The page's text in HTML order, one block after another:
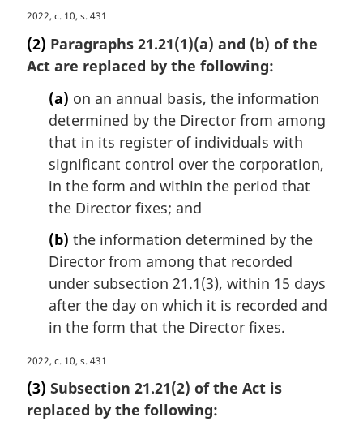
:
n
a
l
n
M
a
r
g
2022, c. 10, s. 431
(2) Paragraphs 21.21(1)(a) and (b) of the
Act are replaced by the following:
(a) on an annual basis, the information
determined by the Director from among
that in its register of individuals with
significant control over the corporation,
in the form and within the period that
the Director fixes; and
(b) the information determined by the
Director from among that recorded
under subsection 21.1(3), within 15 days
after the day on which it is recorded and
in the form that the Director fixes.
M
a
r
g
2022, c. 10, s. 431
(3) Subsection 21.21(2) of the Act is
replaced by the following: